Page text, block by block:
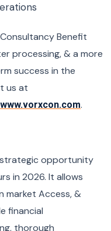
Benefit
processing, & a more
success in the
us at
www.vorxcon.com.
opportunity
in 2026. It allows
market Access, &
financial
thorough